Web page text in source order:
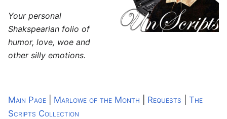
Your personal
Shakspearian folio of
humor, love, woe and
other silly emotions.
Main Page Marlowe of the Month Requests
The
Scripts Collection